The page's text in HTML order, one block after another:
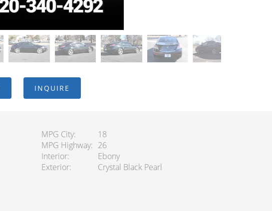
INQUIRE
MPG City
18
MPG Highway
26
Interior
Ebony
Exterior
Crystal Black Pearl